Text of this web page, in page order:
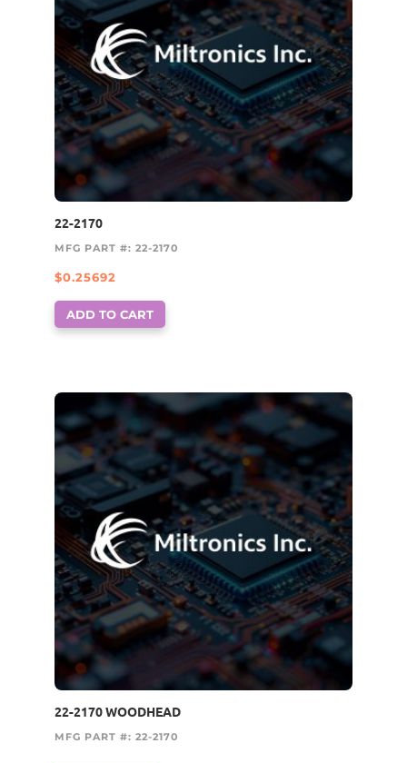
22-2170
MFG PART #: 22-2170
$0.25692
ADD TO CART
22-2170 WOODHEAD
MFG PART #: 22-2170